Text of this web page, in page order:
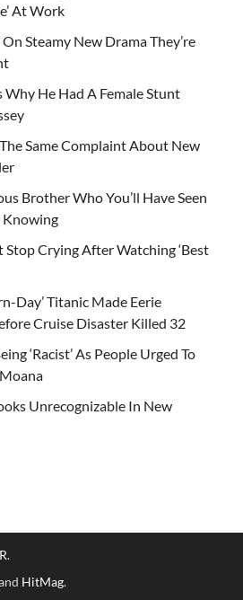
At Work
Steamy New Drama They’re
He Had A Female Stunt
Same Complaint About New
Brother Who You’ll Have Seen
Stop Crying After Watching ‘Best
Day’ Titanic Made Eerie
Cruise Disaster Killed 32
‘Racist’ As People Urged To
Unrecognizable In New
.
HitMag.